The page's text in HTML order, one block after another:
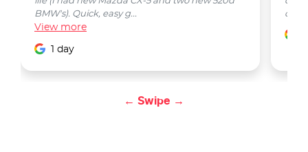
BMW's). Quick, easy g...
View more
1 day
car
← Swipe →